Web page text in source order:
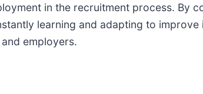
in the recruitment process. By
learning and adapting to
employers.